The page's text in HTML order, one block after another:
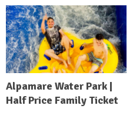
Alpamare Water Park |
Half Price Family Ticket